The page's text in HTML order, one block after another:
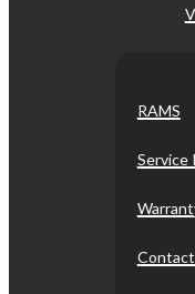
RAMS
Service